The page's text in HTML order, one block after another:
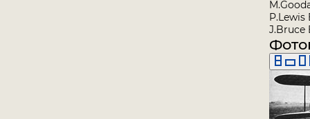
P.Lewis
J.Bruce